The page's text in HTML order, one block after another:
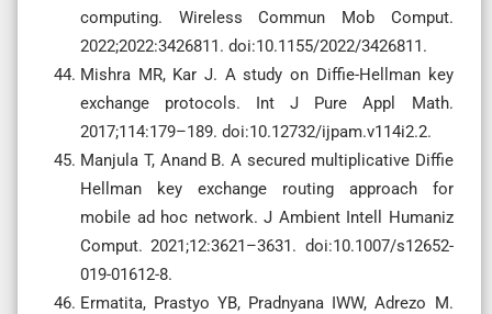
computing. Wireless Commun Mob Comput.
2022;2022:3426811. doi:10.1155/2022/3426811.
Mishra MR, Kar J. A study on Diffie-Hellman key
exchange protocols. Int J Pure Appl Math.
2017;114:179–189. doi:10.12732/ijpam.v114i2.2.
Manjula T, Anand B. A secured multiplicative Diffie
Hellman key exchange routing approach for
mobile ad hoc network. J Ambient Intell Humaniz
Comput. 2021;12:3621–3631. doi:10.1007/s12652-
019-01612-8.
Ermatita, Prastyo YB, Pradnyana IWW, Adrezo M.